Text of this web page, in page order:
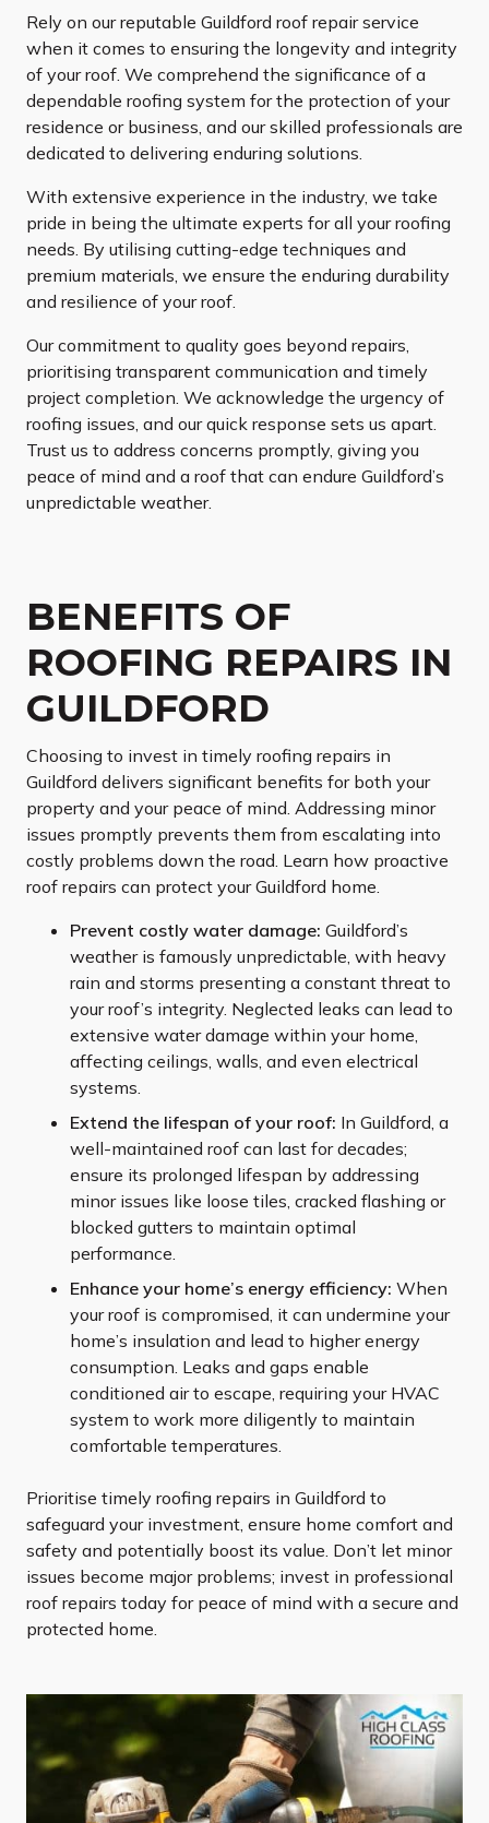
Rely on our reputable Guildford roof repair service
when it comes to ensuring the longevity and integrity
of your roof. We comprehend the significance of a
dependable roofing system for the protection of your
residence or business, and our skilled professionals are
dedicated to delivering enduring solutions.
With extensive experience in the industry, we take
pride in being the ultimate experts for all your roofing
needs. By utilising cutting-edge techniques and
premium materials, we ensure the enduring durability
and resilience of your roof.
Our commitment to quality goes beyond repairs,
prioritising transparent communication and timely
project completion. We acknowledge the urgency of
roofing issues, and our quick response sets us apart.
Trust us to address concerns promptly, giving you
peace of mind and a roof that can endure Guildford’s
unpredictable weather.
BENEFITS OF
ROOFING REPAIRS IN
GUILDFORD
Choosing to invest in timely roofing repairs in
Guildford delivers significant benefits for both your
property and your peace of mind. Addressing minor
issues promptly prevents them from escalating into
costly problems down the road. Learn how proactive
roof repairs can protect your Guildford home.
Prevent costly water damage: Guildford’s
weather is famously unpredictable, with heavy
rain and storms presenting a constant threat to
your roof’s integrity. Neglected leaks can lead to
extensive water damage within your home,
affecting ceilings, walls, and even electrical
systems.
Extend the lifespan of your roof: In Guildford, a
well-maintained roof can last for decades;
ensure its prolonged lifespan by addressing
minor issues like loose tiles, cracked flashing or
blocked gutters to maintain optimal
performance.
Enhance your home’s energy efficiency: When
your roof is compromised, it can undermine your
home’s insulation and lead to higher energy
consumption. Leaks and gaps enable
conditioned air to escape, requiring your HVAC
system to work more diligently to maintain
comfortable temperatures.
Prioritise timely roofing repairs in Guildford to
safeguard your investment, ensure home comfort and
safety and potentially boost its value. Don’t let minor
issues become major problems; invest in professional
roof repairs today for peace of mind with a secure and
protected home.